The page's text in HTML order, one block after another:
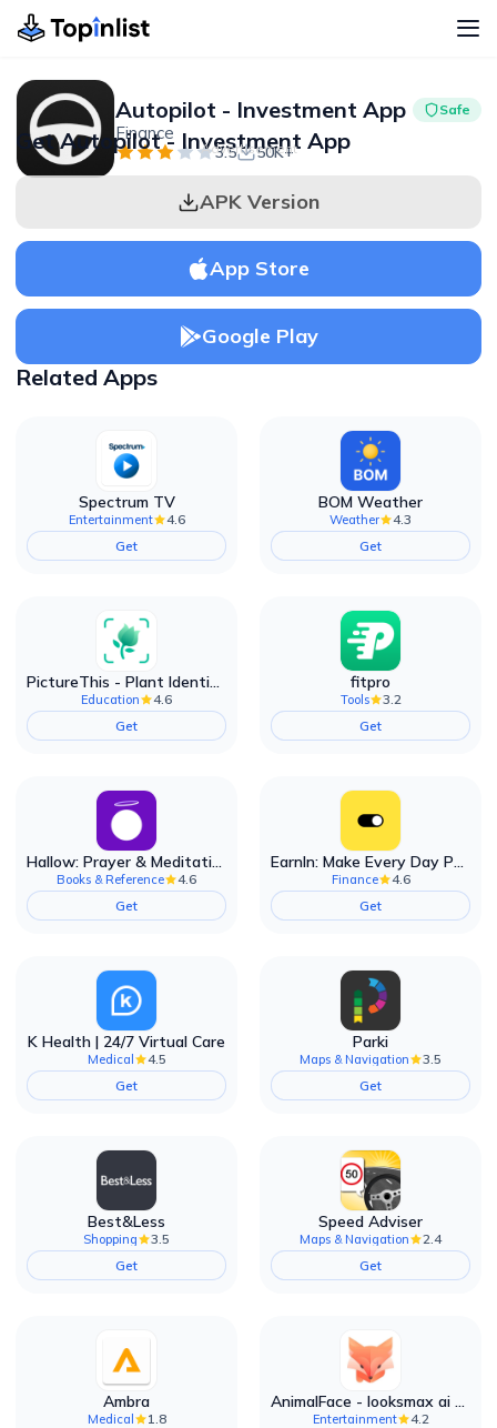
Autopilot - Investment App Safe
Finance
3.5 50K+
Advertisement
Get Autopilot - Investment App
APK Version
App Store
Google Play
Related Apps
Spectrum TV
Entertainment
4.6
Get
BOM Weather
Weather
4.3
Get
PictureThis - Plant Identifier
Education
4.6
Get
fitpro
Tools
3.2
Get
Hallow: Prayer & Meditation
Books & Reference
4.6
Get
EarnIn: Make Every Day Payday
Finance
4.6
Get
K Health | 24/7 Virtual Care
Medical
4.5
Get
Parki
Maps & Navigation
3.5
Get
Best&Less
Shopping
3.5
Get
Speed Adviser
Maps & Navigation
2.4
Get
Ambra
Medical
1.8
AnimalFace - looksmax ai app
Entertainment
4.2